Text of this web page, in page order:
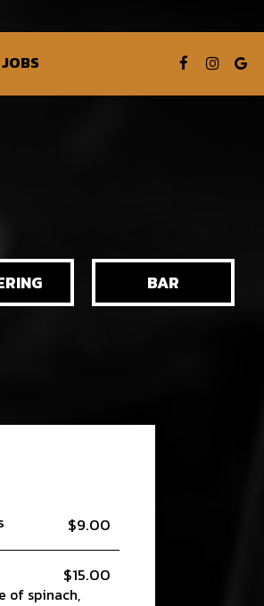
JOBS
BAR
$9.00
$15.00
of spinach,